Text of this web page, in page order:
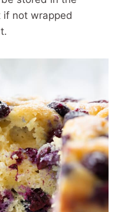
not wrapped